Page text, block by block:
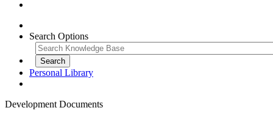
Search Options
Personal Library
Development Documents